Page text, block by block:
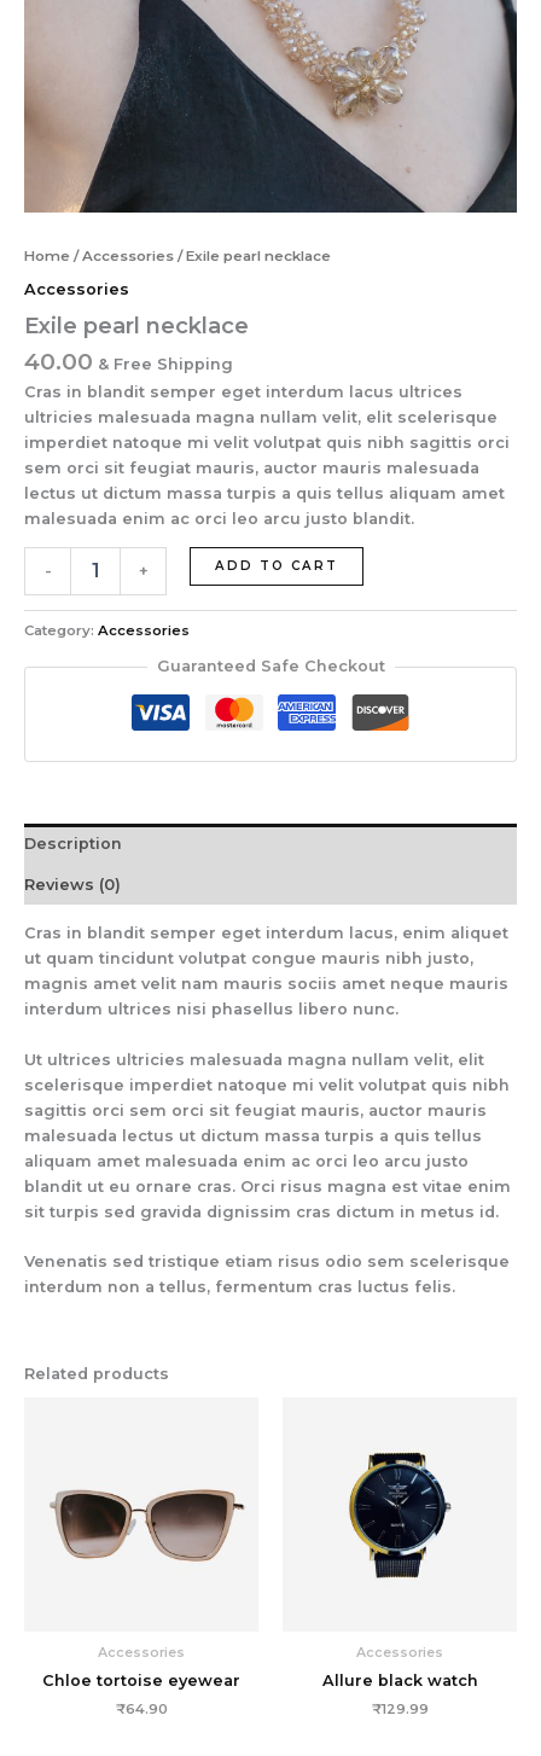
Home /Accessories / Exile pearl necklace
Accessories
Exile pearl necklace
40.00 & Free Shipping
Cras in blandit semper eget interdum lacus ultrices
ultricies malesuada magna nullam velit, elit scelerisque
imperdiet natoque mi velit volutpat quis nibh sagittis orci
sem orci sit feugiat mauris, auctor mauris malesuada
lectus ut dictum massa turpis a quis tellus aliquam amet
malesuada enim ac orci leo arcu justo blandit.
- + ADD TO CART
Category: Accessories
Guaranteed Safe Checkout
Description
Reviews (0)
Cras in blandit semper eget interdum lacus, enim aliquet
ut quam tincidunt volutpat congue mauris nibh justo,
magnis amet velit nam mauris sociis amet neque mauris
interdum ultrices nisi phasellus libero nunc.
Ut ultrices ultricies malesuada magna nullam velit, elit
scelerisque imperdiet natoque mi velit volutpat quis nibh
sagittis orci sem orci sit feugiat mauris, auctor mauris
malesuada lectus ut dictum massa turpis a quis tellus
aliquam amet malesuada enim ac orci leo arcu justo
blandit ut eu ornare cras. Orci risus magna est vitae enim
sit turpis sed gravida dignissim cras dictum in metus id.
Venenatis sed tristique etiam risus odio sem scelerisque
interdum non a tellus, fermentum cras luctus felis.
Related products
Accessories
Chloe tortoise eyewear
₹64.90
Accessories
Allure black watch
₹129.99